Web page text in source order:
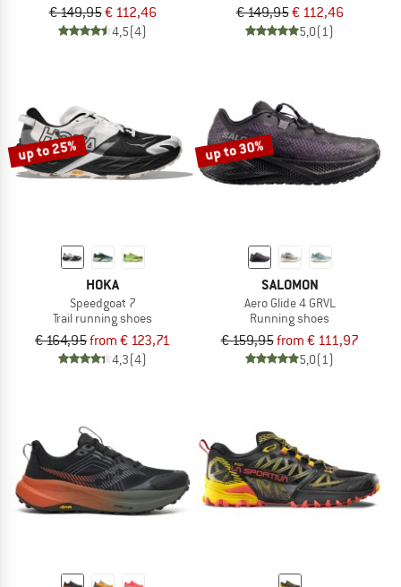
€ 149,95€ 112,46
4,5(4)
€ 149,95€ 112,46
5,0(1)
up to 25%
HOKA
Speedgoat 7
Trail running shoes
€ 164,95from € 123,71
4,3(4)
up to 30%
SALOMON
Aero Glide 4 GRVL
Running shoes
€ 159,95from € 111,97
5,0(1)